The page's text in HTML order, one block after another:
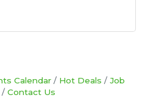
Calendar Hot Deals
Job
Contact Us